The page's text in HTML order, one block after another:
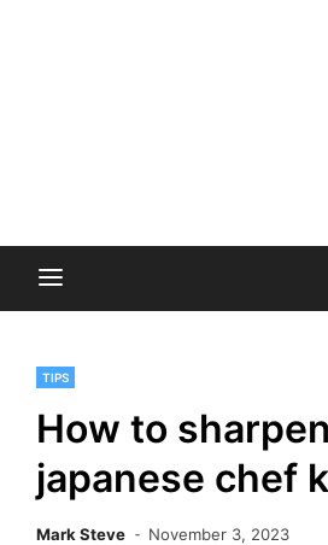
TIPS
How to sharpen
japanese chef
Mark Steve November 3, 2023